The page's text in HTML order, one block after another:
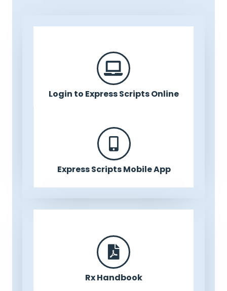
Login to Express Scripts Online
Express Scripts Mobile App
Rx Handbook